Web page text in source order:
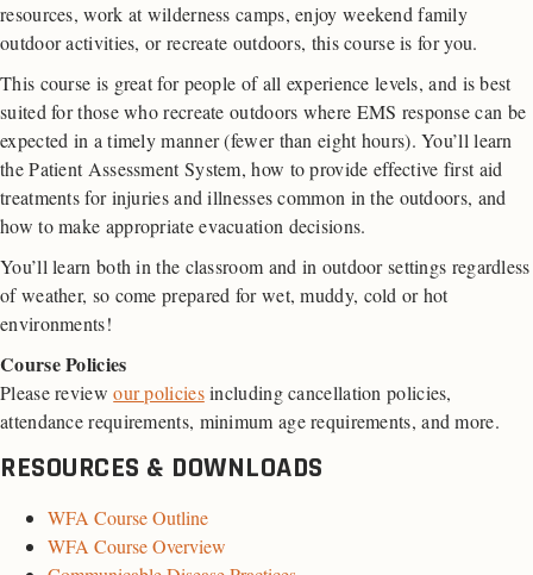
resources, work at wilderness camps, enjoy weekend family
outdoor activities, or recreate outdoors, this course is for you.
This course is great for people of all experience levels, and is best
suited for those who recreate outdoors where EMS response can be
expected in a timely manner (fewer than eight hours). You’ll learn
the Patient Assessment System, how to provide effective first aid
treatments for injuries and illnesses common in the outdoors, and
how to make appropriate evacuation decisions.
You’ll learn both in the classroom and in outdoor settings regardless
of weather, so come prepared for wet, muddy, cold or hot
environments!
Course Policies
Please reviewour policiesincluding cancellation policies,
attendance requirements, minimum age requirements, and more.
RESOURCES & DOWNLOADS
WFA Course Outline
WFA Course Overview